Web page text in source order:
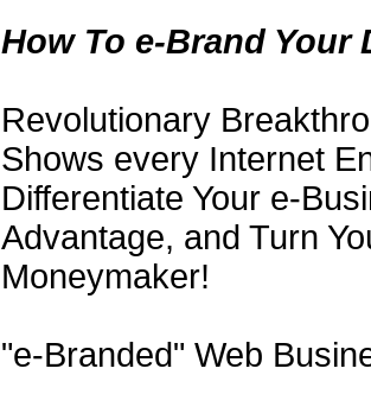
How To e-Brand Your
Revolutionary
Shows every Internet
Differentiate Your e-
Advantage, and Turn
Moneymaker!
"e-Branded" Web